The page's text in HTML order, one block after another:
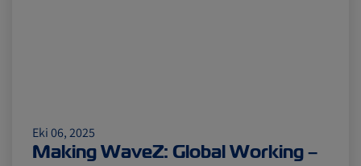
Eki 06, 2025
Making WaveZ: Global Working –